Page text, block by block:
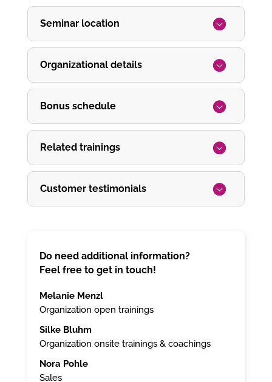
Seminar location
Organizational details
Bonus schedule
Related trainings
Customer testimonials
Do need additional information?
Feel free to get in touch!
Melanie Menzl
Organization open trainings
Silke Bluhm
Organization onsite trainings & coachings
Nora Pohle
Sales